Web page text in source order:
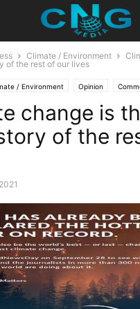
Climate / Environment
of the rest of our lives
/ Environment Opinion
Public Affairs
change is
of the